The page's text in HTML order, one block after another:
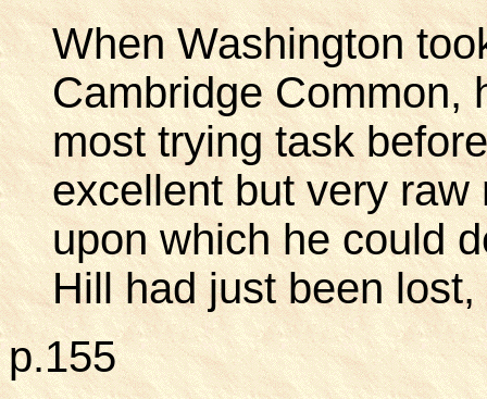
When Washington
Cambridge Common,
most trying task
excellent but very
upon which he could
Hill had just been
p.155